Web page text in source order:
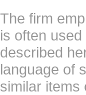
The firm
is often
described
language of
similar items